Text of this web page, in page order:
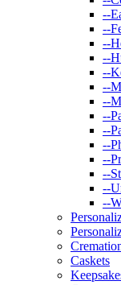
--
--
--
--
--
--
--
--
--
--
--
--
--
--
Caskets